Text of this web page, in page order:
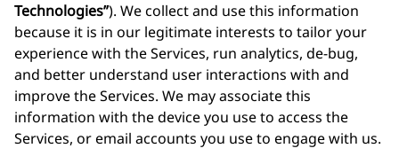
Technologies”). We collect and use this information
because it is in our legitimate interests to tailor your
experience with the Services, run analytics, de-bug,
and better understand user interactions with and
improve the Services. We may associate this
information with the device you use to access the
Services, or email accounts you use to engage with us.